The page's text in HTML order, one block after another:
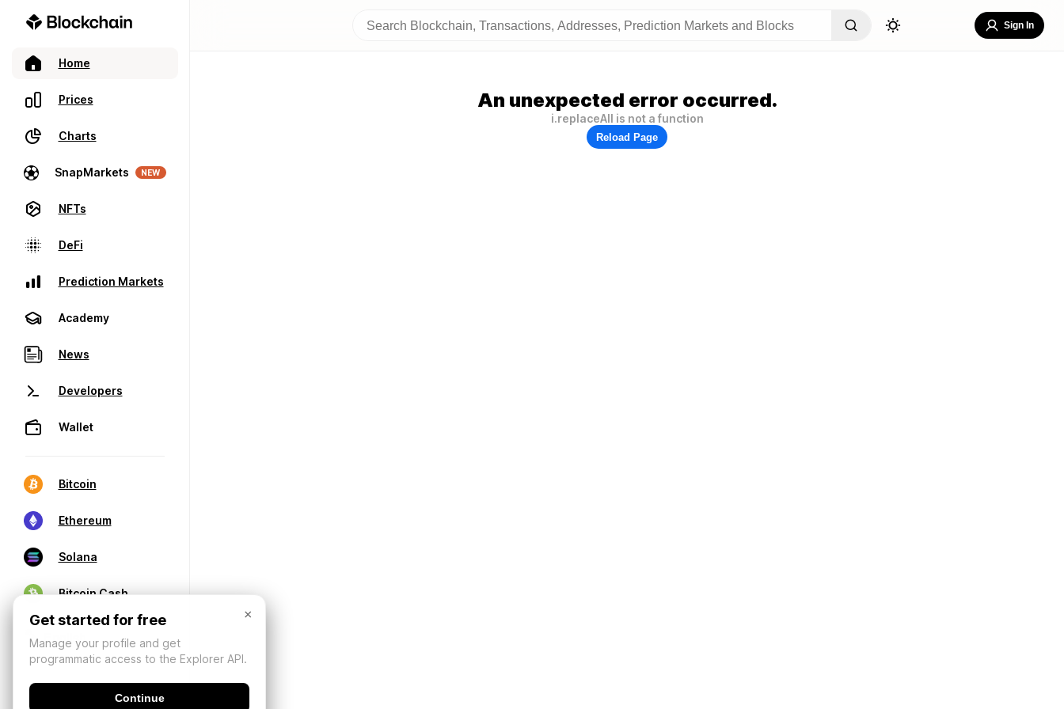
Home
Prices
Charts
SnapMarkets NEW
NFTs
DeFi
Prediction Markets
Academy
News
Developers
Wallet
Bitcoin
Ethereum
Solana
Bitcoin Cash
Sign In
An unexpected error occurred.
i.replaceAll is not a function
Reload Page
×
Get started for free
Manage your profile and get
programmatic access to the Explorer API.
Continue